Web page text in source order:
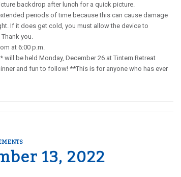
backdrop after lunch for a quick picture.
periods of time because this can cause damage
If it does get cold, you must allow the device to
you.
at 6:00 p.m.
will be held Monday, December 26 at Tintern Retreat
and fun to follow! **This is for anyone who has ever
13, 2022